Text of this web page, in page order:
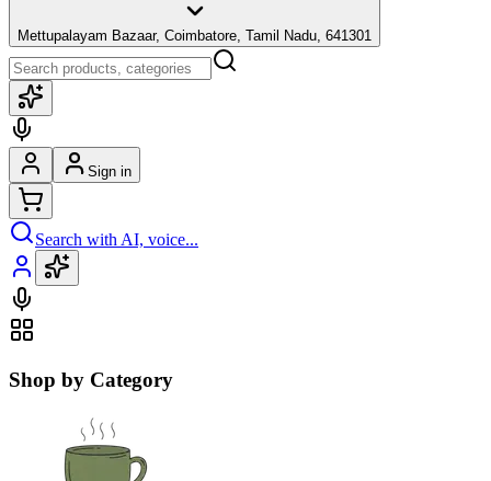
Mettupalayam Bazaar, Coimbatore, Tamil Nadu, 641301
Sign in
Search with AI, voice...
Shop by Category